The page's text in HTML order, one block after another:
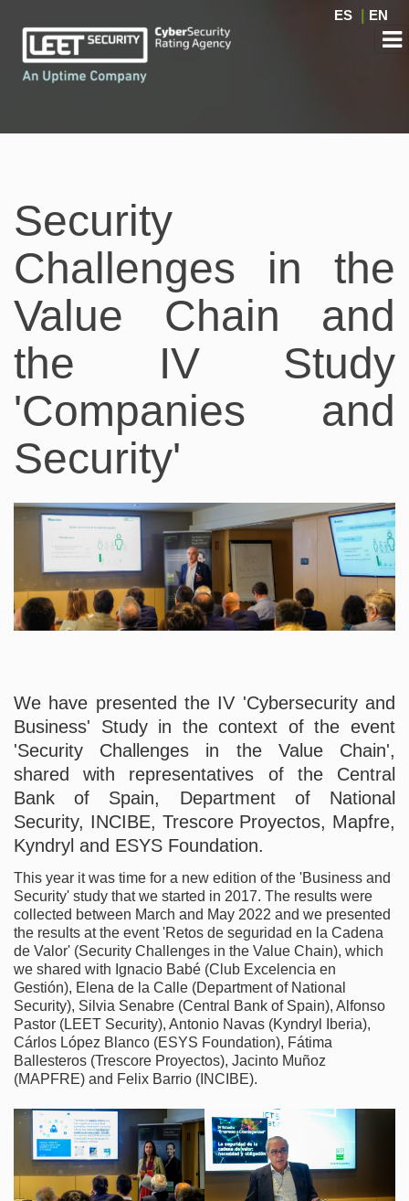
ES EN
Security
Challenges in the
Value Chain and
the IV Study
'Companies and
Security'
We have presented the IV 'Cybersecurity and
Business' Study in the context of the event
'Security Challenges in the Value Chain',
shared with representatives of the Central
Bank of Spain, Department of National
Security, INCIBE, Trescore Proyectos, Mapfre,
Kyndryl and ESYS Foundation.
This year it was time for a new edition of the 'Business and
Security' study that we started in 2017. The results were
collected between March and May 2022 and we presented
the results at the event 'Retos de seguridad en la Cadena
de Valor' (Security Challenges in the Value Chain), which
we shared with Ignacio Babé (Club Excelencia en
Gestión), Elena de la Calle (Department of National
Security), Silvia Senabre (Central Bank of Spain), Alfonso
Pastor (LEET Security), Antonio Navas (Kyndryl Iberia),
Cárlos López Blanco (ESYS Foundation), Fátima
Ballesteros (Trescore Proyectos), Jacinto Muñoz
(MAPFRE) and Felix Barrio (INCIBE).